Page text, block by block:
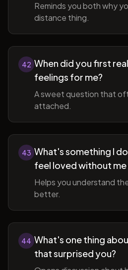
Reminds you both why
distance thing.
42 When did you first
feelings for me?
A sweet question that
attached.
43 What's something I
feel loved without me
Helps you understand
better.
44 What's one thing
that surprised you?